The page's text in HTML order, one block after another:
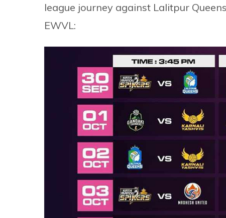
league journey against Lalitpur
EWVL: